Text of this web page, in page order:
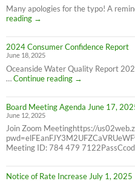
Many apologies for the typo! A
reading
Correction:
Bill
due
7/31/25
NOT
6/30/25
→
2024 Consumer Confidence Report
June 18, 2025
Oceanside Water Quality Report
…Continue reading
2024
Confidence
Report
→
Board Meeting Agenda June 17,
June 12, 2025
Join Zoom Meetinghttps://
Meeting ID: 784 479
Notice of Rate Increase July 1, 2025